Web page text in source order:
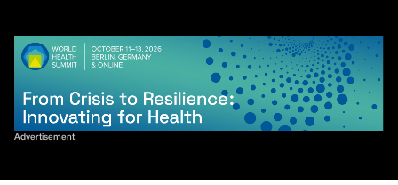
content
Advertisement
Sort By